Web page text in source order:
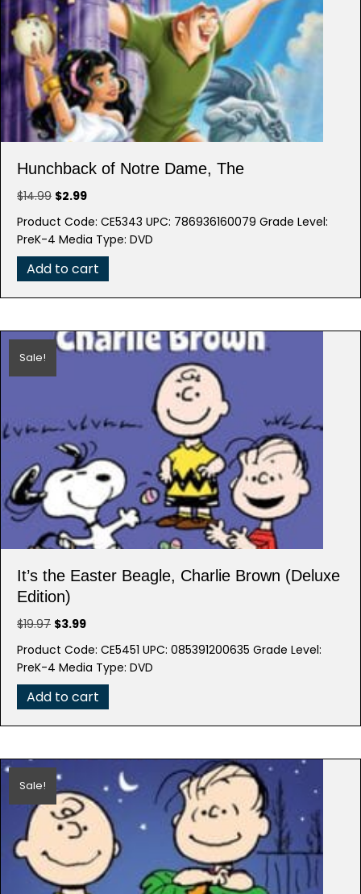
Hunchback of Notre Dame, The
$14.99 Original
was:
$14.99.
$2.99Current
is:
$2.99.
Product Code: CE5343 UPC: 786936160079 Grade Level:
PreK-4 Media Type: DVD
Add to cart
Sale!
It’s the Easter Beagle, Charlie Brown (Deluxe
Edition)
$19.97 Original
was:
$19.97.
$3.99Current
is:
$3.99.
Product Code: CE5451 UPC: 085391200635 Grade Level:
PreK-4 Media Type: DVD
Add to cart
Sale!